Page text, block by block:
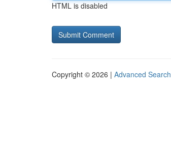
HTML is disabled
Copyright © 2026 | Advanced Search